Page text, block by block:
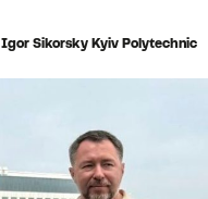
Igor Sikorsky Kyiv Polytechnic